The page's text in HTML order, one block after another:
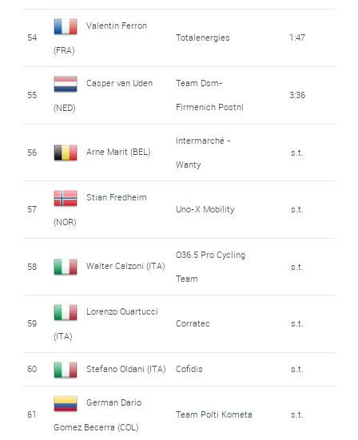
54
Valentin Ferron
(FRA)
Totalenergies 1:47
55
Casper van Uden
(NED)
Team Dsm-
Firmenich Postnl
3:36
56 Arne Marit (BEL)
Intermarché -
Wanty
s.t.
57
Stian Fredheim
(NOR)
Uno-X Mobility s.t.
58 Walter Calzoni (ITA)
Q36.5 Pro Cycling
Team
s.t.
59
Lorenzo Quartucci
(ITA)
Corratec s.t.
60 Stefano Oldani (ITA) Cofidis s.t.
61
German Dario
Gomez Becerra (COL)
Team Polti Kometa s.t.